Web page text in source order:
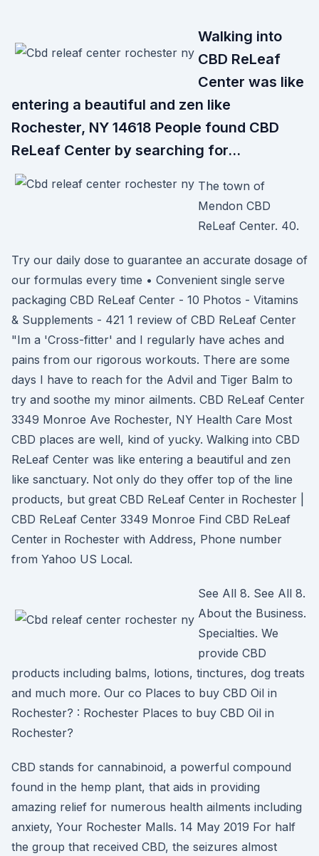
Walking into
CBD ReLeaf
Center was like
entering a beautiful and zen like
Rochester, NY 14618 People found CBD
ReLeaf Center by searching for…
The town of
Mendon CBD
ReLeaf Center. 40.
Try our daily dose to guarantee an accurate dosage of
our formulas every time • Convenient single serve
packaging CBD ReLeaf Center - 10 Photos - Vitamins
& Supplements - 421 1 review of CBD ReLeaf Center
"Im a 'Cross-fitter' and I regularly have aches and
pains from our rigorous workouts. There are some
days I have to reach for the Advil and Tiger Balm to
try and soothe my minor ailments. CBD ReLeaf Center
3349 Monroe Ave Rochester, NY Health Care Most
CBD places are well, kind of yucky. Walking into CBD
ReLeaf Center was like entering a beautiful and zen
like sanctuary. Not only do they offer top of the line
products, but great CBD ReLeaf Center in Rochester |
CBD ReLeaf Center 3349 Monroe Find CBD ReLeaf
Center in Rochester with Address, Phone number
from Yahoo US Local.
See All 8. See All 8.
About the Business.
Specialties. We
provide CBD
products including balms, lotions, tinctures, dog treats
and much more. Our co Places to buy CBD Oil in
Rochester? : Rochester Places to buy CBD Oil in
Rochester?
CBD stands for cannabinoid, a powerful compound
found in the hemp plant, that aids in providing
amazing relief for numerous health ailments including
anxiety, Your Rochester Malls. 14 May 2019 For half
the group that received CBD, the seizures almost